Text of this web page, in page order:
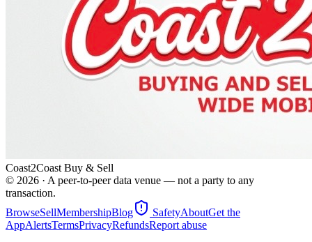
Coast2Coast Buy & Sell
© 2026 · A peer-to-peer data venue — not a party to any
transaction.
BrowseSellMembershipBlog SafetyAboutGet the
AppAlertsTermsPrivacyRefundsReport abuse